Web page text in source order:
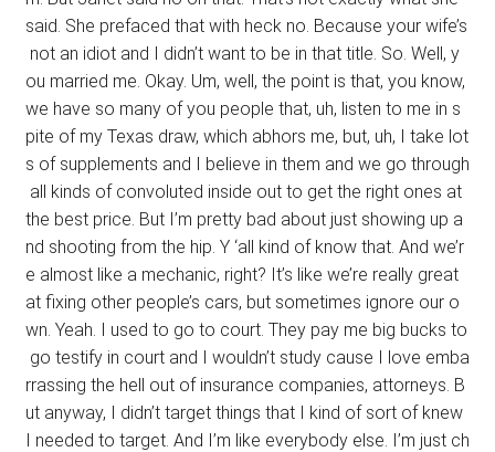
said. She prefaced that with heck no. Because your wife’s
not an idiot and I didn’t want to be in that title. So. Well, y
ou married me. Okay. Um, well, the point is that, you know,
we have so many of you people that, uh, listen to me in s
pite of my Texas draw, which abhors me, but, uh, I take lot
s of supplements and I believe in them and we go through
all kinds of convoluted inside out to get the right ones at
the best price. But I’m pretty bad about just showing up a
nd shooting from the hip. Y ‘all kind of know that. And we’r
e almost like a mechanic, right? It’s like we’re really great
at fixing other people’s cars, but sometimes ignore our o
wn. Yeah. I used to go to court. They pay me big bucks to
go testify in court and I wouldn’t study cause I love emba
rrassing the hell out of insurance companies, attorneys. B
ut anyway, I didn’t target things that I kind of sort of knew
I needed to target. And I’m like everybody else. I’m just ch